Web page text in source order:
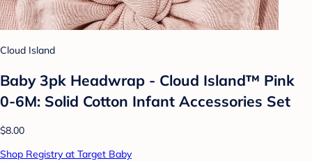
Cloud Island
Baby 3pk Headwrap - Cloud Island™ Pink
0-6M: Solid Cotton Infant Accessories Set
$8.00
Shop Registry at Target Baby